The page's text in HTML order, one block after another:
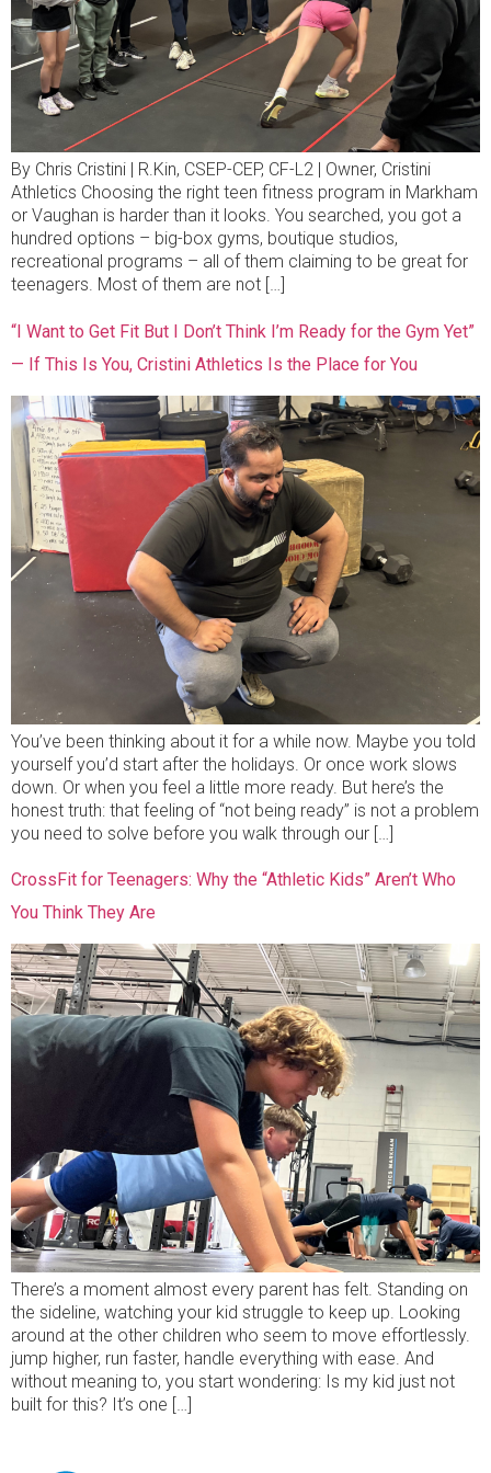
By Chris Cristini | R.Kin, CSEP-CEP, CF-L2 | Owner, Cristini
Athletics Choosing the right teen fitness program in Markham
or Vaughan is harder than it looks. You searched, you got a
hundred options – big-box gyms, boutique studios,
recreational programs – all of them claiming to be great for
teenagers. Most of them are not […]
“I Want to Get Fit But I Don’t Think I’m Ready for the Gym Yet”
— If This Is You, Cristini Athletics Is the Place for You
You’ve been thinking about it for a while now. Maybe you told
yourself you’d start after the holidays. Or once work slows
down. Or when you feel a little more ready. But here’s the
honest truth: that feeling of “not being ready” is not a problem
you need to solve before you walk through our […]
CrossFit for Teenagers: Why the “Athletic Kids” Aren’t Who
You Think They Are
There’s a moment almost every parent has felt. Standing on
the sideline, watching your kid struggle to keep up. Looking
around at the other children who seem to move effortlessly.
jump higher, run faster, handle everything with ease. And
without meaning to, you start wondering: Is my kid just not
built for this? It’s one […]